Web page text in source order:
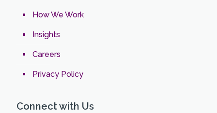
How We Work
Insights
Careers
Privacy Policy
Connect with Us